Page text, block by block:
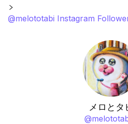
@melototabi Instagram
メロとタ
@